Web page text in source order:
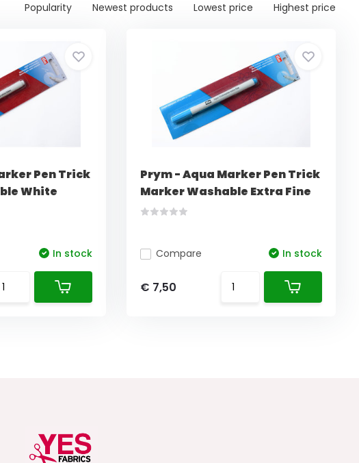
Popularity Newest products Lowest price Highest price
Pen Trick
White
In stock
Prym - Aqua Marker Pen Trick
Marker Washable Extra Fine
Compare In stock
€ 7,50